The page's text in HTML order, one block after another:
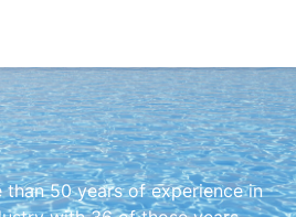
50 years of experience in